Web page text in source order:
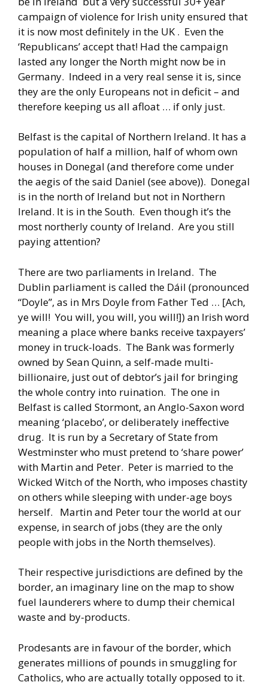
campaign of violence for Irish unity ensured that
it is now most definitely in the UK . Even the
‘Republicans’ accept that! Had the campaign
lasted any longer the North might now be in
Germany. Indeed in a very real sense it is, since
they are the only Europeans not in deficit – and
therefore keeping us all afloat … if only just.
Belfast is the capital of Northern Ireland. It has a
population of half a million, half of whom own
houses in Donegal (and therefore come under
the aegis of the said Daniel (see above)). Donegal
is in the north of Ireland but not in Northern
Ireland. It is in the South. Even though it’s the
most northerly county of Ireland. Are you still
paying attention?
There are two parliaments in Ireland. The
Dublin parliament is called the Dáil (pronounced
“Doyle”, as in Mrs Doyle from Father Ted … [Ach,
ye will! You will, you will, you will!]) an Irish word
meaning a place where banks receive taxpayers’
money in truck-loads. The Bank was formerly
owned by Sean Quinn, a self-made multi-
billionaire, just out of debtor’s jail for bringing
the whole contry into ruination. The one in
Belfast is called Stormont, an Anglo-Saxon word
meaning ‘placebo’, or deliberately ineffective
drug. It is run by a Secretary of State from
Westminster who must pretend to ‘share power’
with Martin and Peter. Peter is married to the
Wicked Witch of the North, who imposes chastity
on others while sleeping with under-age boys
herself. Martin and Peter tour the world at our
expense, in search of jobs (they are the only
people with jobs in the North themselves).
Their respective jurisdictions are defined by the
border, an imaginary line on the map to show
fuel launderers where to dump their chemical
waste and by-products.
Prodesants are in favour of the border, which
generates millions of pounds in smuggling for
Catholics, who are actually totally opposed to it.